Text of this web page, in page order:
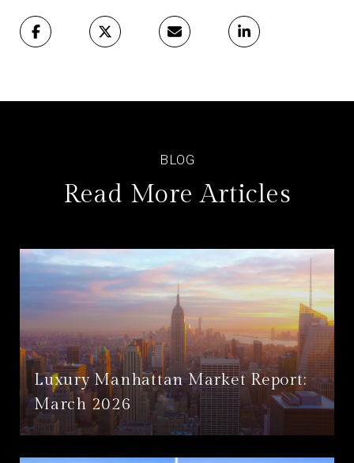
Read More Articles
Luxury Manhattan Market Report:
March 2026